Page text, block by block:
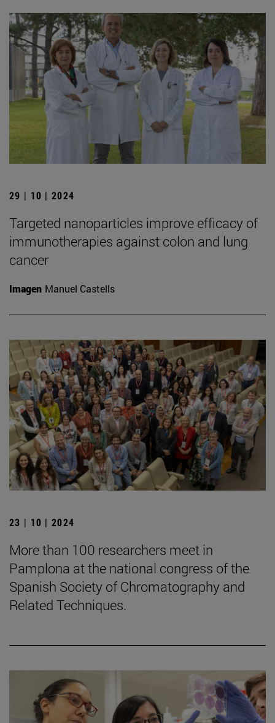
29 | 10 | 2024
Targeted nanoparticles improve efficacy of
immunotherapies against colon and lung
cancer
Imagen Manuel Castells
23 | 10 | 2024
More than 100 researchers meet in
Pamplona at the national congress of the
Spanish Society of Chromatography and
Related Techniques.